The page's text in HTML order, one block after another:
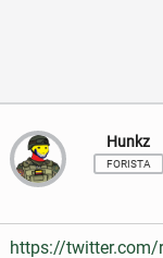
c
e
o
i
t
e
Hunkz
FORISTA
https://